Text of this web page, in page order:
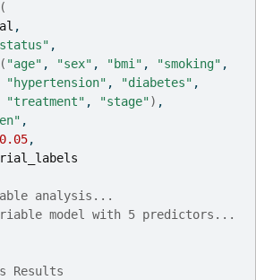
(
,
,
( "age" , "sex" , "bmi" , "smoking" ,
"hypertension" , "diabetes" ,
"treatment" , "stage") ,
,
0.05,
analysis...
model with 5 predictors...
Results